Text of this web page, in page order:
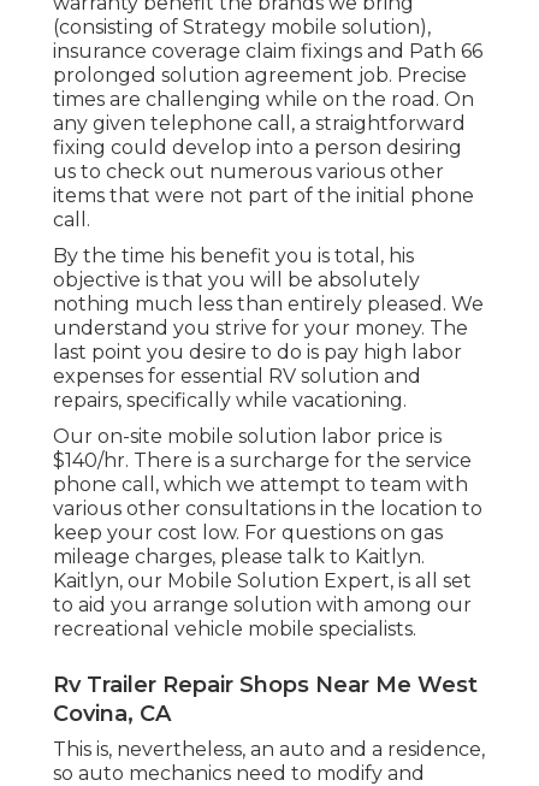
(consisting of Strategy mobile solution),
insurance coverage claim fixings and Path 66
prolonged solution agreement job. Precise
times are challenging while on the road. On
any given telephone call, a straightforward
fixing could develop into a person desiring
us to check out numerous various other
items that were not part of the initial phone
call.
By the time his benefit you is total, his
objective is that you will be absolutely
nothing much less than entirely pleased. We
understand you strive for your money. The
last point you desire to do is pay high labor
expenses for essential RV solution and
repairs, specifically while vacationing.
Our on-site mobile solution labor price is
$140/hr. There is a surcharge for the service
phone call, which we attempt to team with
various other consultations in the location to
keep your cost low. For questions on gas
mileage charges, please talk to Kaitlyn.
Kaitlyn, our Mobile Solution Expert, is all set
to aid you arrange solution with among our
recreational vehicle mobile specialists.
Rv Trailer Repair Shops Near Me West
Covina, CA
This is, nevertheless, an auto and a residence,
so auto mechanics need to modify and